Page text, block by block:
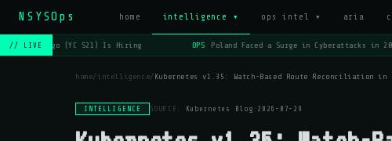
NSYSOps home intelligence ▾ ops intel ▾ aria
// LIVE
OPS Lago (YC S21) Is Hiring OPS Poland Faced a Surge in Cyberattacks in
home/intelligence/Kubernetes v1.35: Watch-Based Route Reconciliation in
INTELLIGENCE SOURCE: Kubernetes Blog · 2026-07-29